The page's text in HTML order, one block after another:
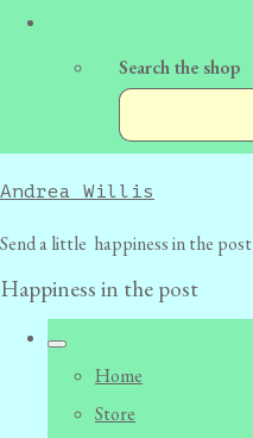
Search the shop
Andrea Willis
Send a little happiness in the post
Happiness in the post
Home
Store